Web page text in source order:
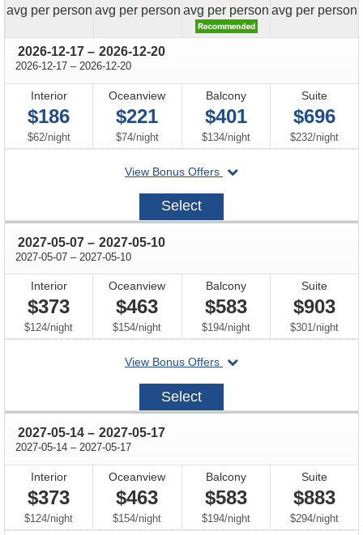
avg price
per person avg price
per person avg price
per person avg price
per person
2026-12-17 through
– 2026-12-20
2026-12-17 through
– 2026-12-20
Interior
$186
$62/per
night
Oceanview
$221
$74/per
night
Balcony
$401
$134/per
night
Suite
$696
$232/per
night
View Bonus Offers
departing
2026-
Select
2027-05-07 through
– 2027-05-10
2027-05-07 through
– 2027-05-10
Interior
$373
$124/per
night
Oceanview
$463
$154/per
night
Balcony
$583
$194/per
night
Suite
$903
$301/per
night
View Bonus Offers
departing
2027-
Select
2027-05-14 through
– 2027-05-17
2027-05-14 through
– 2027-05-17
Interior
$373
$124/per
night
Oceanview
$463
$154/per
night
Balcony
$583
$194/per
night
Suite
$883
$294/per
night